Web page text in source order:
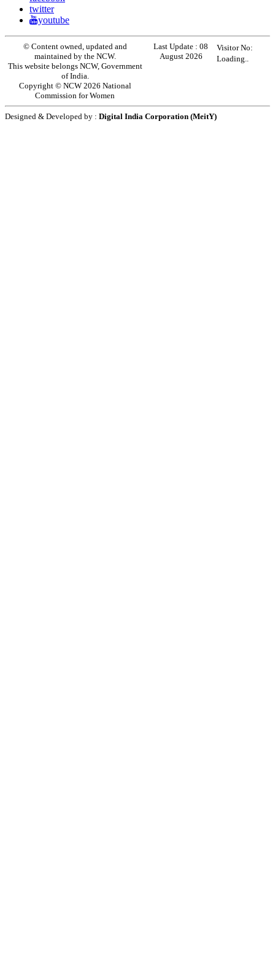
twitter
youtube
© Content owned, updated and
maintained by the NCW.
This website belongs NCW, Government
of India.
Copyright © NCW 2026 National
Commission for Women
Last Update :08
August 2026
Visitor No:
Loading..
Designed & Developed by : Digital India Corporation (MeitY)